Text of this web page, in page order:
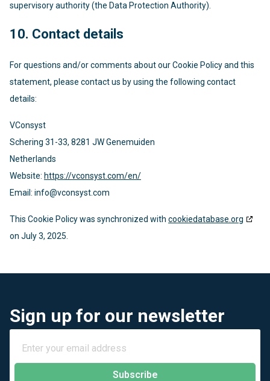
supervisory authority (the Data Protection Authority).
10. Contact details
For questions and/or comments about our Cookie Policy and this
statement, please contact us by using the following contact
details:
VConsyst
Schering 31-33, 8281 JW Genemuiden
Netherlands
Website: https://vconsyst.com/en/
Email: info@vconsyst.com
This Cookie Policy was synchronized with cookiedatabase.org
on July 3, 2025.
Sign up for our newsletter
Subscribe